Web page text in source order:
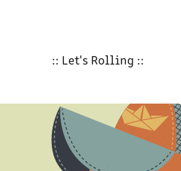
:: Let's Rolling ::